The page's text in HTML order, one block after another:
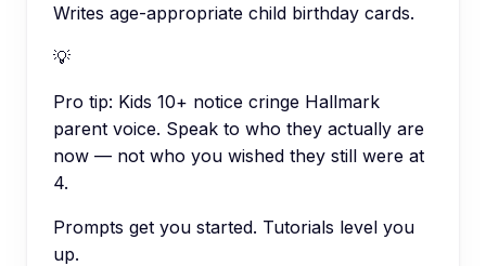
Writes age-appropriate child birthday cards.
💡
Pro tip: Kids 10+ notice cringe Hallmark
parent voice. Speak to who they actually are
now — not who you wished they still were at
4.
Prompts get you started. Tutorials level you
up.